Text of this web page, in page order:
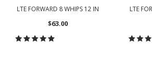
LTE FORWARD 8 WHIPS 12 IN
$63.00
LTE